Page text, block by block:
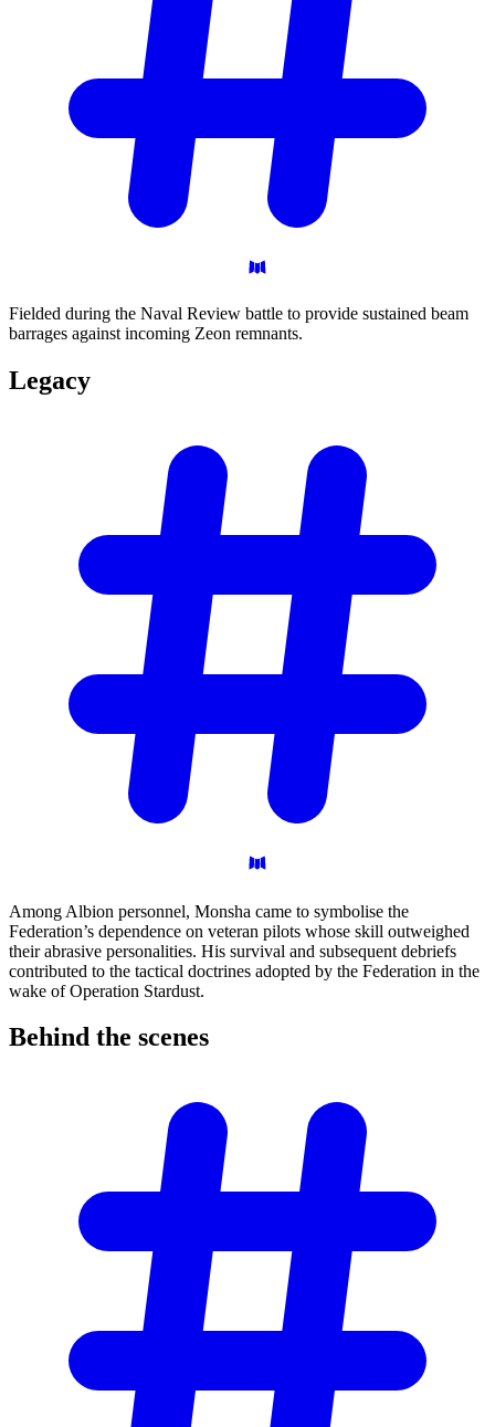
Fielded during the Naval Review battle to provide sustained beam
barrages against incoming Zeon remnants.
Legacy
Among Albion personnel, Monsha came to symbolise the
Federation’s dependence on veteran pilots whose skill outweighed
their abrasive personalities. His survival and subsequent debriefs
contributed to the tactical doctrines adopted by the Federation in the
wake of Operation Stardust.
Behind the scenes